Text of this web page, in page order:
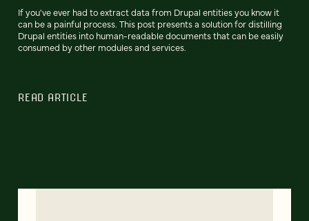
If you've ever had to extract data from Drupal entities you know it
can be a painful process. This post presents a solution for distilling
Drupal entities into human-readable documents that can be easily
consumed by other modules and services.
READ ARTICLE